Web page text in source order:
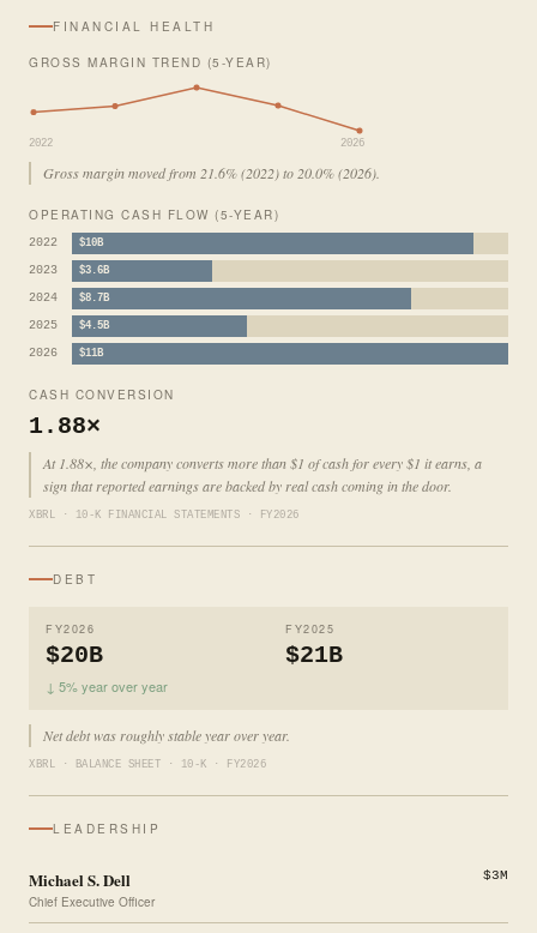
FINANCIAL HEALTH
GROSS MARGIN TREND (5-YEAR)
2022 2026
Gross margin moved from 21.6% (2022) to 20.0% (2026).
OPERATING CASH FLOW (5-YEAR)
2022 $10B
2023 $3.6B
2024 $8.7B
2025 $4.5B
2026 $11B
CASH CONVERSION
1.88×
At 1.88×, the company converts more than $1 of cash for every $1 it earns, a
sign that reported earnings are backed by real cash coming in the door.
XBRL · 10-K FINANCIAL STATEMENTS · FY2026
DEBT
FY2026
$20B
↓ 5% year over year
FY2025
$21B
Net debt was roughly stable year over year.
XBRL · BALANCE SHEET · 10-K · FY2026
LEADERSHIP
Michael S. Dell
Chief Executive Officer
$3M